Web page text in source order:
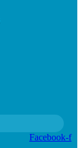
Facebook-f